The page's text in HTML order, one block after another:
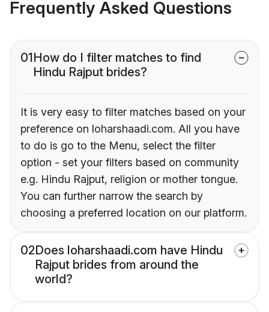
Frequently Asked Questions
01How do I filter matches to find
Hindu Rajput brides?
It is very easy to filter matches based on your
preference on loharshaadi.com. All you have
to do is go to the Menu, select the filter
option - set your filters based on community
e.g. Hindu Rajput, religion or mother tongue.
You can further narrow the search by
choosing a preferred location on our platform.
02Does loharshaadi.com have Hindu
Rajput brides from around the
world?